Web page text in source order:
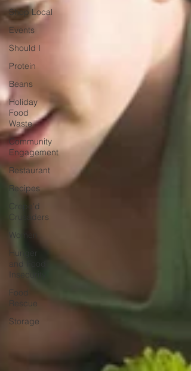
Shop Local
Events
Should I
Protein
Beans
Holiday
Food
Waste
Community
Engagement
Restaurant
Recipes
Crepe'd
Crusaders
Women
Hunger
and Food
Insecurity
Food
Rescue
Storage